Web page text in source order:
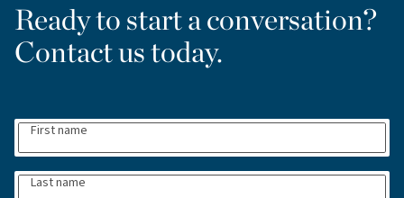
Ready to start a conversation?
Contact us today.
First name
Last name